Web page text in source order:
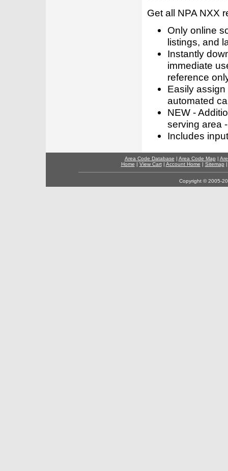
Get all NPA NXX
Only online
listings, and
Instantly
immediate
reference
Easily
automated
NEW -
serving area
Includes
Area Code Database | Area Code Map |
Home | View Cart| Account Home | Sitemap
Copyright © 2005-